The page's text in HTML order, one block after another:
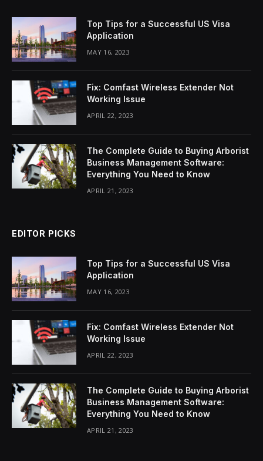
Top Tips for a Successful US Visa
Application
MAY 16, 2023
Fix: Comfast Wireless Extender Not
Working Issue
APRIL 22, 2023
The Complete Guide to Buying Arborist
Business Management Software:
Everything You Need to Know
APRIL 21, 2023
EDITOR PICKS
Top Tips for a Successful US Visa
Application
MAY 16, 2023
Fix: Comfast Wireless Extender Not
Working Issue
APRIL 22, 2023
The Complete Guide to Buying Arborist
Business Management Software:
Everything You Need to Know
APRIL 21, 2023